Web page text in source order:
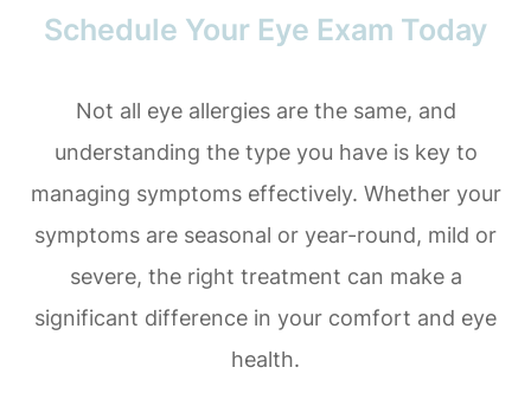
Schedule Your Eye Exam Today
Not all eye allergies are the same, and
understanding the type you have is key to
managing symptoms effectively. Whether your
symptoms are seasonal or year-round, mild or
severe, the right treatment can make a
significant difference in your comfort and eye
health.